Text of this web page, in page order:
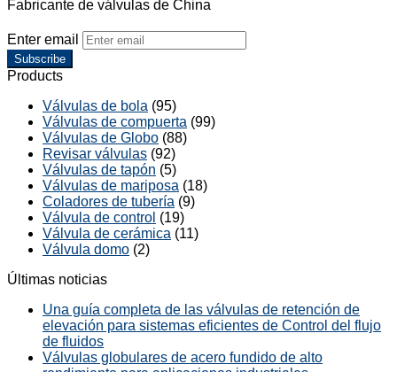
Fabricante de válvulas de China
Enter email
Subscribe
Products
Válvulas de bola (95)
Válvulas de compuerta (99)
Válvulas de Globo (88)
Revisar válvulas (92)
Válvulas de tapón (5)
Válvulas de mariposa (18)
Coladores de tubería (9)
Válvula de control (19)
Válvula de cerámica (11)
Válvula domo (2)
Últimas noticias
Una guía completa de las válvulas de retención de
elevación para sistemas eficientes de Control del flujo
de fluidos
Válvulas globulares de acero fundido de alto